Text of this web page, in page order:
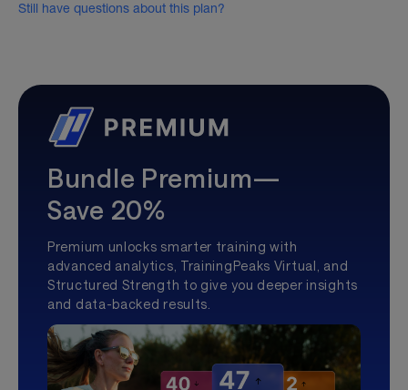
Still have questions about this plan?
Bundle Premium—
Save 20%
Premium unlocks smarter training with
advanced analytics, TrainingPeaks Virtual, and
Structured Strength to give you deeper insights
and data-backed results.